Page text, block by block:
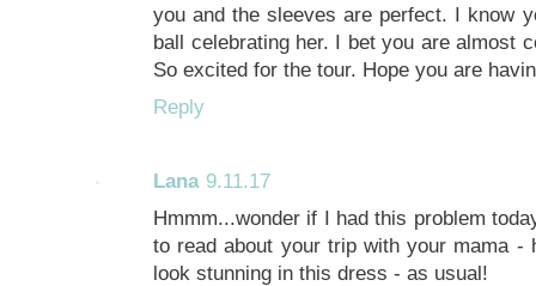
you and the sleeves are perfect. I know
ball celebrating her. I bet you are almost
So excited for the tour. Hope you are
Reply
Lana 9.11.17
Hmmm...wonder if I had this problem
to read about your trip with your mama -
look stunning in this dress - as usual!